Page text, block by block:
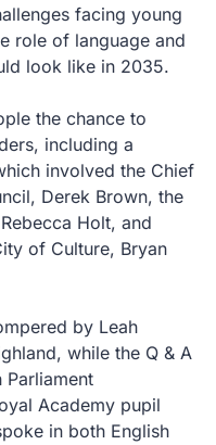
facing young
role of language and
look like in 2035.
the chance to
including a
involved the Chief
Derek Brown, the
Holt, and
of Culture, Bryan
by Leah
while the Q & A
Parliament
Academy pupil
in both English